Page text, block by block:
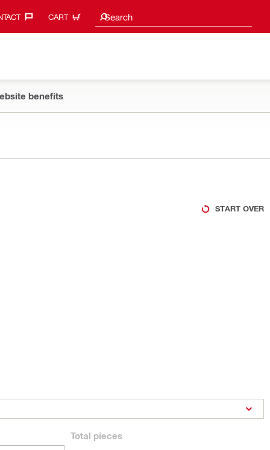
CART Search
Search suggestions
benefits
START OVER
Total pieces